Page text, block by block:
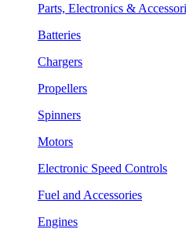
Parts, Electronics &
Batteries
Chargers
Propellers
Spinners
Motors
Electronic Speed Controls
Fuel and Accessories
Engines